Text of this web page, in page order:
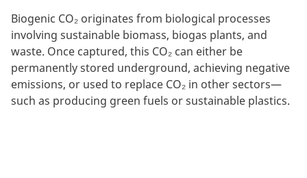
Biogenic CO₂ originates from biological processes
involving sustainable biomass, biogas plants, and
waste. Once captured, this CO₂ can either be
permanently stored underground, achieving negative
emissions, or used to replace CO₂ in other sectors—
such as producing green fuels or sustainable plastics.